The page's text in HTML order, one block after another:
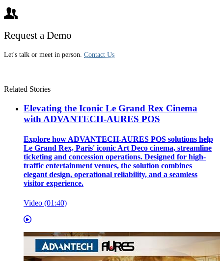
Request a Demo
Let's talk or meet in person. Contact Us
Related Stories
Elevating the Iconic Le Grand Rex Cinema
with ADVANTECH-AURES POS
Explore how ADVANTECH-AURES POS solutions help
Le Grand Rex, Paris' iconic Art Deco cinema, streamline
ticketing and concession operations. Designed for high-
traffic entertainment venues, the solution combines
elegant design, operational reliability, and a seamless
visitor experience.
Video (01:40)